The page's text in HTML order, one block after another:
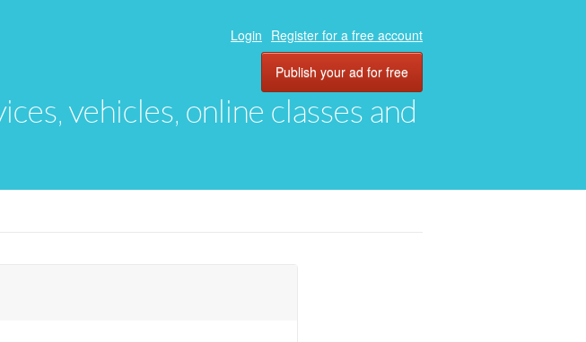
vehicles, online classes and
Login Register for a free account
Publish your ad for free